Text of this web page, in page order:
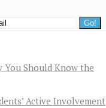
You Should Know the
Active Involvement